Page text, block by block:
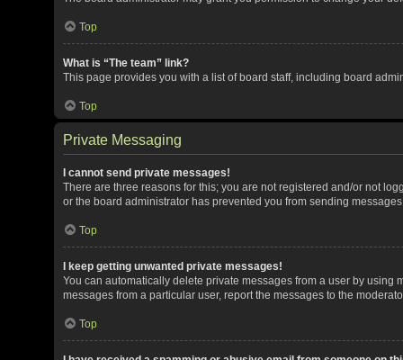
Top
What is “The team” link?
This page provides you with a list of board staff, including board
Top
Private Messaging
I cannot send private messages!
There are three reasons for this; you are not registered and/or not
or the board administrator has prevented you from sending
Top
I keep getting unwanted private messages!
You can automatically delete private messages from a user by
messages from a particular user, report the messages to the
Top